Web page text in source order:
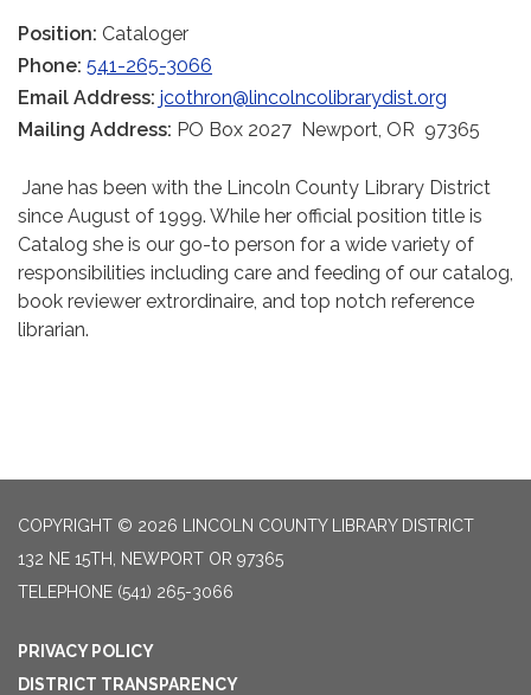
Position: Cataloger
Phone: 541-265-3066
Email Address: jcothron@lincolncolibrarydist.org
Mailing Address: PO Box 2027 Newport, OR 97365
Jane has been with the Lincoln County Library District
since August of 1999. While her official position title is
Catalog she is our go-to person for a wide variety of
responsibilities including care and feeding of our catalog,
book reviewer extrordinaire, and top notch reference
librarian.
COPYRIGHT © 2026 LINCOLN COUNTY LIBRARY DISTRICT
132 NE 15TH, NEWPORT OR 97365
TELEPHONE (541) 265-3066
PRIVACY POLICY
DISTRICT TRANSPARENCY